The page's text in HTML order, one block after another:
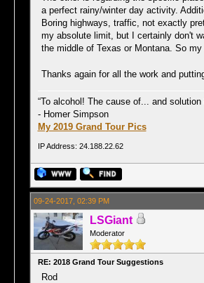
a perfect rainy/winter day activity.
Boring highways, traffic, not exactly
my absolute limit, but I certainly don't
the middle of Texas or Montana. So
Thanks again for all the work and
“To alcohol! The cause of... and
- Homer Simpson
My 2019 Grand Tour Pics
IP Address: 24.188.22.62
09-24-2017, 02:39 PM
LSGiant
Moderator
RE: 2018 Grand Tour Suggestions
Rod